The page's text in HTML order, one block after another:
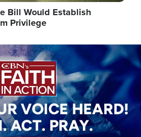
Bill Would Establish
Privilege